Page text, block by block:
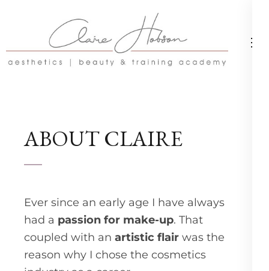
(Press
ABOUT CLAIRE
Ever since an early age I have always
had a passion for make-up. That
coupled with an artistic flair was the
reason why I chose the cosmetics